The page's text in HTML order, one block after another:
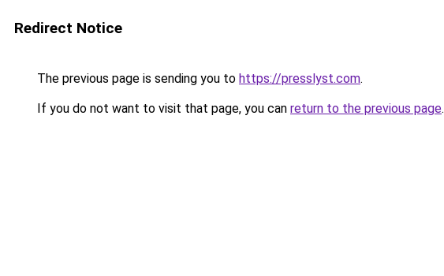
Redirect Notice
The previous page is sending you to https://presslyst.com.
If you do not want to visit that page, you can return to the previous page.